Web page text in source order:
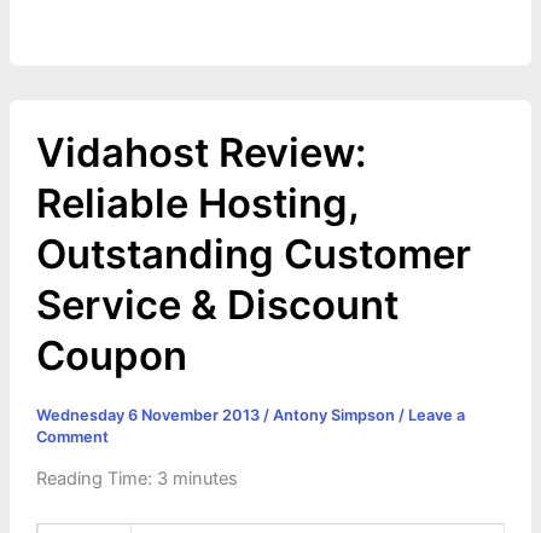
Vidahost Review:
Reliable Hosting,
Outstanding Customer
Service & Discount
Coupon
Wednesday 6 November 2013 / Antony Simpson / Leave a
Comment
Reading Time: 3 minutes